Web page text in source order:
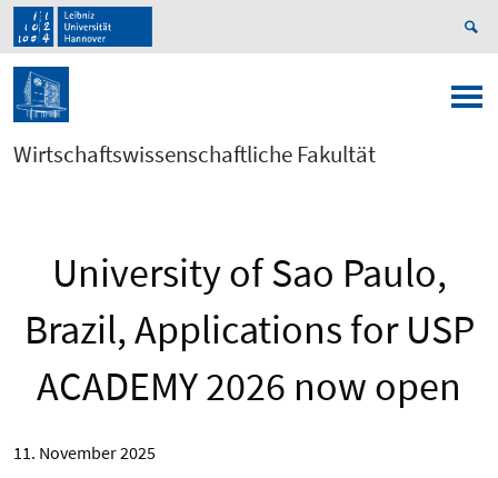
Wirtschaftswissenschaftliche Fakultät
University of Sao Paulo,
Brazil, Applications for USP
ACADEMY 2026 now open
11. November 2025